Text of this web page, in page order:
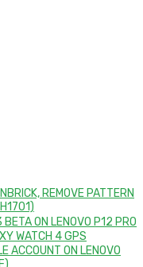
REMOVE PATTERN
BETA ON LENOVO P12 PRO
WATCH 4 GPS
ACCOUNT ON LENOVO